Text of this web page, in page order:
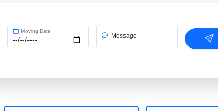
Moving Date
Message